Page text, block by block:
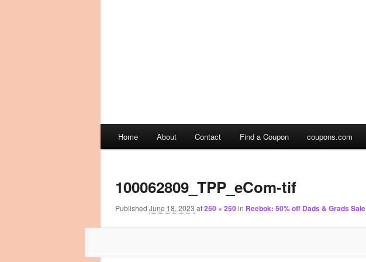
Skip
primary
Skip
secondary
Home About Contact Find a Coupon coupons.com
100062809_TPP_eCom-tif
Published June 18, 2023 at250 × 250in Reebok: 50% off Dads & Grads Sale